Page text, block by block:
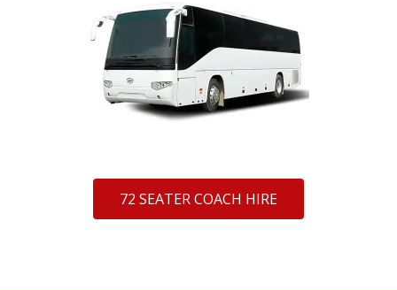
72 SEATER COACH HIRE